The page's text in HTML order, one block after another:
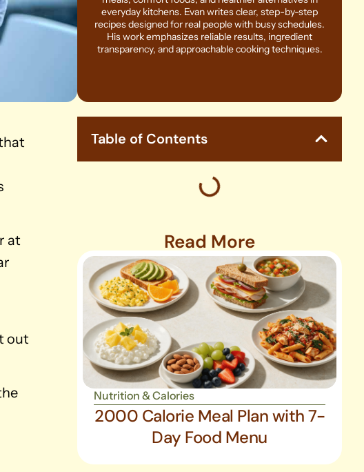
at
out
everyday kitchens. Evan writes clear, step-by-step
recipes designed for real people with busy schedules.
His work emphasizes reliable results, ingredient
transparency, and approachable cooking techniques.
Table of Contents
Read More
Nutrition & Calories
2000 Calorie Meal Plan with 7-
Day Food Menu